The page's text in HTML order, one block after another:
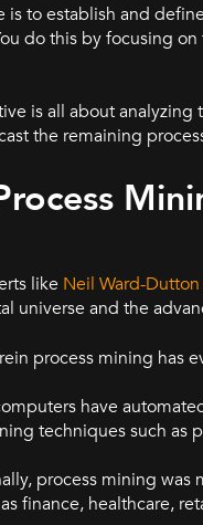
is to establish and
do this by focusing
is all about
the remaining
like Neil Ward-Dutton
universe and the
process mining has
have
techniques such as
process mining
finance, healthcare,